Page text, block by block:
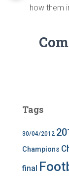
how them
Tags
30/04/2012
Champions
final